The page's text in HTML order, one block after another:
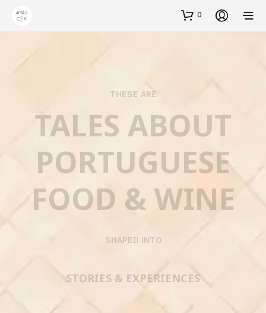
0
THESE ARE
TALES ABOUT
PORTUGUESE
FOOD & WINE
SHAPED INTO
STORIES & EXPERIENCES